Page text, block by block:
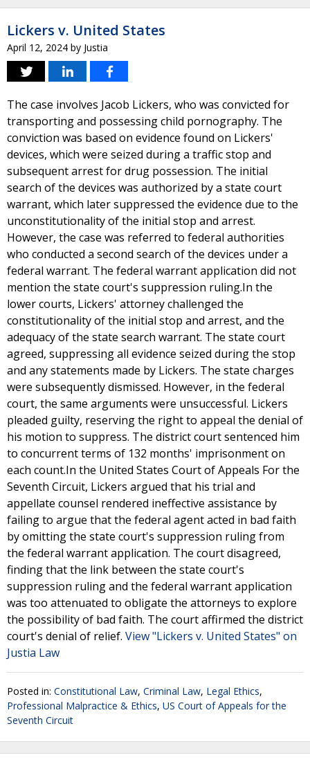
Lickers v. United States
April 12, 2024 by Justia
The case involves Jacob Lickers, who was convicted for
transporting and possessing child pornography. The
conviction was based on evidence found on Lickers'
devices, which were seized during a traffic stop and
subsequent arrest for drug possession. The initial
search of the devices was authorized by a state court
warrant, which later suppressed the evidence due to the
unconstitutionality of the initial stop and arrest.
However, the case was referred to federal authorities
who conducted a second search of the devices under a
federal warrant. The federal warrant application did not
mention the state court's suppression ruling.In the
lower courts, Lickers' attorney challenged the
constitutionality of the initial stop and arrest, and the
adequacy of the state search warrant. The state court
agreed, suppressing all evidence seized during the stop
and any statements made by Lickers. The state charges
were subsequently dismissed. However, in the federal
court, the same arguments were unsuccessful. Lickers
pleaded guilty, reserving the right to appeal the denial of
his motion to suppress. The district court sentenced him
to concurrent terms of 132 months' imprisonment on
each count.In the United States Court of Appeals For the
Seventh Circuit, Lickers argued that his trial and
appellate counsel rendered ineffective assistance by
failing to argue that the federal agent acted in bad faith
by omitting the state court's suppression ruling from
the federal warrant application. The court disagreed,
finding that the link between the state court's
suppression ruling and the federal warrant application
was too attenuated to obligate the attorneys to explore
the possibility of bad faith. The court affirmed the district
court's denial of relief. View "Lickers v. United States" on
Justia Law
Posted in: Constitutional Law, Criminal Law, Legal Ethics,
Professional Malpractice & Ethics, US Court of Appeals for the
Seventh Circuit